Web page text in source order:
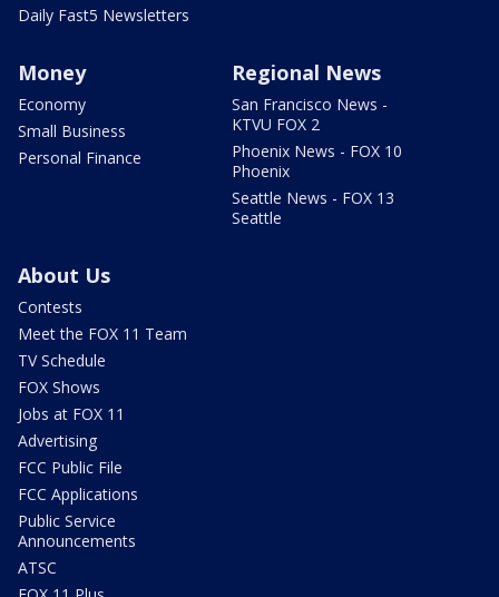
Daily Fast5 Newsletters
Money
Economy
Small Business
Personal Finance
Regional News
San Francisco News -
KTVU FOX 2
Phoenix News - FOX 10
Phoenix
Seattle News - FOX 13
Seattle
About Us
Contests
Meet the FOX 11 Team
TV Schedule
FOX Shows
Jobs at FOX 11
Advertising
FCC Public File
FCC Applications
Public Service
Announcements
ATSC